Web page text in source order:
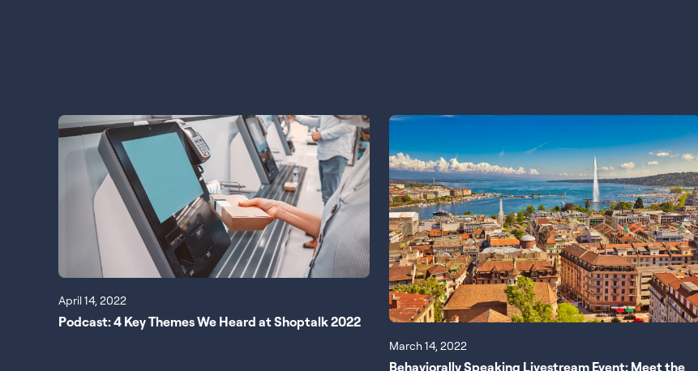
April 14, 2022
Podcast: 4 Key Themes We Heard at Shoptalk 2022
March 14, 2022
Behaviorally Speaking Livestream Event: Meet the